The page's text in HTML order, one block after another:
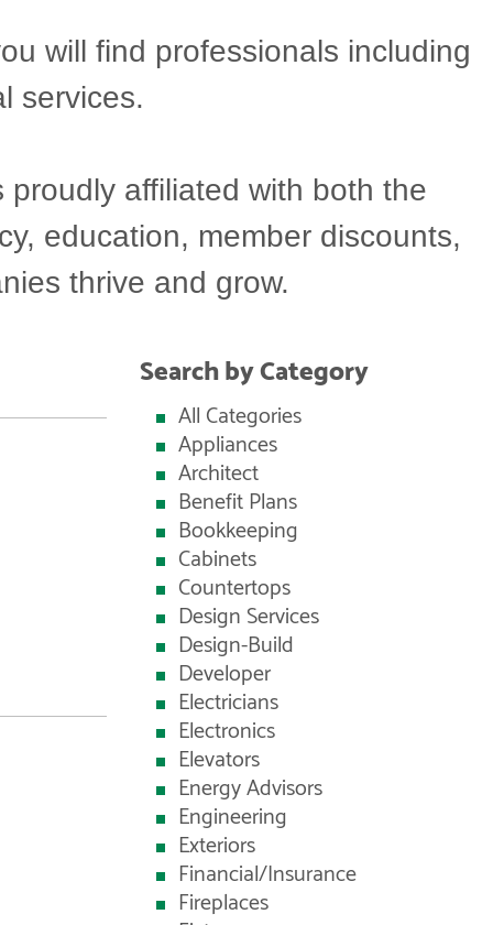
will find professionals including
services.
affiliated with both the
education, member discounts,
thrive and grow.
Search by Category
All Categories
Appliances
Architect
Benefit Plans
Bookkeeping
Cabinets
Countertops
Design Services
Design-Build
Developer
Electricians
Electronics
Elevators
Energy Advisors
Engineering
Exteriors
Financial/Insurance
Fireplaces